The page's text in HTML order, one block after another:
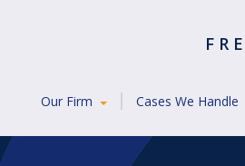
Our Firm Cases We Handle